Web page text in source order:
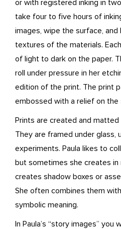
or with registered inking in
take four to five hours of
images, wipe the surface,
textures of the materials.
of light to dark on the paper.
roll under pressure in her
edition of the print. The print
embossed with a relief on the
Prints are created and matted
They are framed under glass,
experiments. Paula likes to
but sometimes she creates in
creates shadow boxes or
She often combines them
symbolic meaning.
In Paula’s “story images”